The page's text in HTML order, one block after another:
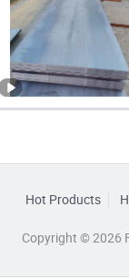
Hot Products
Copyright © 2026